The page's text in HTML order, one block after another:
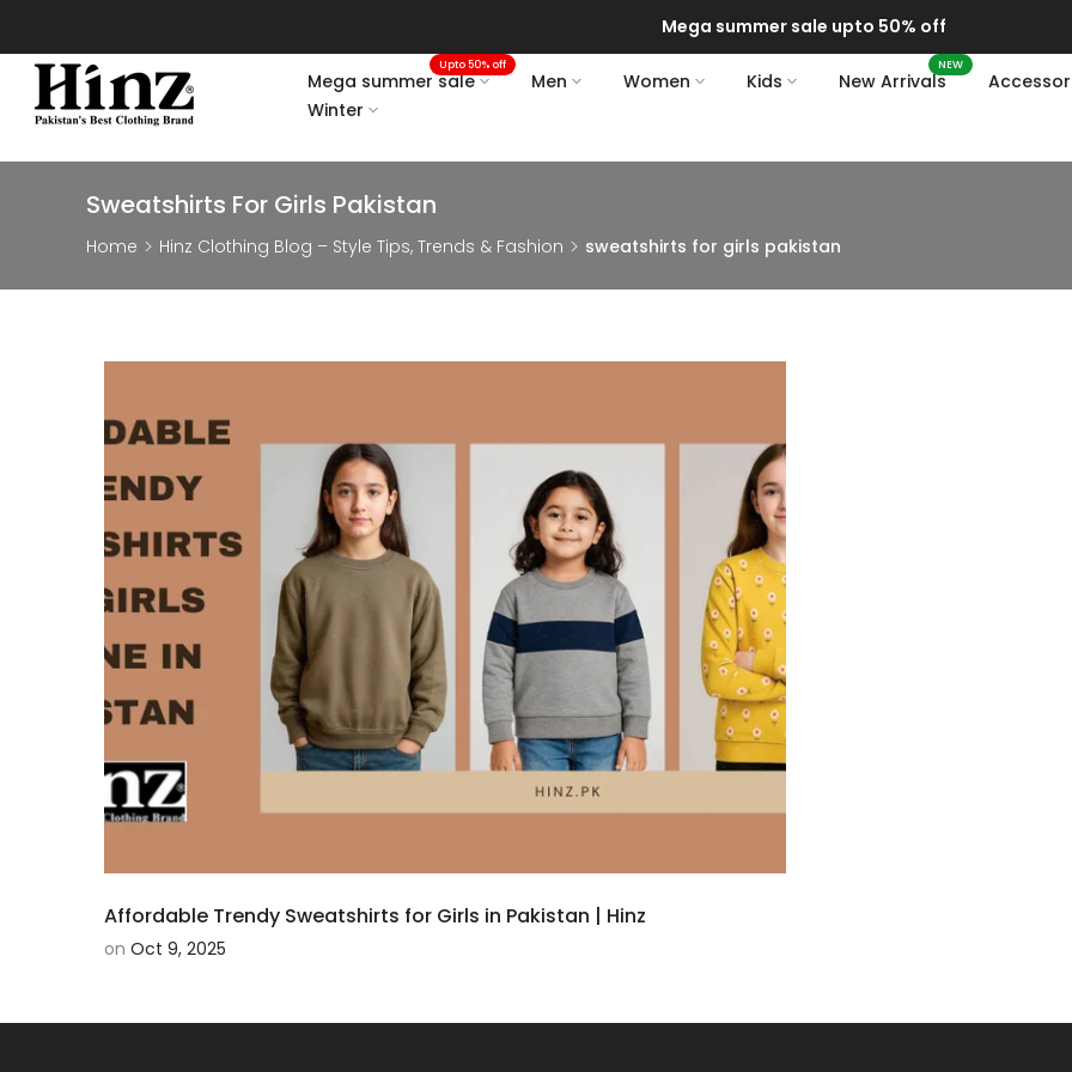
to
content
Mega summer sale upto 50% off
Mega summer sale
Upto 50% off
Men Women Kids New Arrivals
NEW
Winter
Sweatshirts For Girls Pakistan
Home Hinz Clothing Blog – Style Tips, Trends & Fashion sweatshirts for girls pakistan
Affordable Trendy Sweatshirts for Girls in Pakistan | Hinz
on Oct 9, 2025